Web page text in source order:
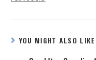
YOU MIGHT ALSO LIKE